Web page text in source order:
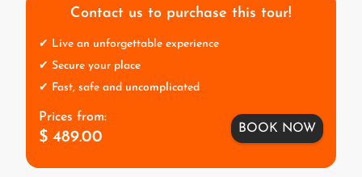
Contact us to purchase this tour!
✔ Live an unforgettable experience
✔ Secure your place
✔ Fast, safe and uncomplicated
Prices from:
$ 489.00
BOOK NOW